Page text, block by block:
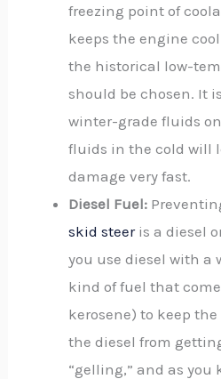
freezing point of
keeps the engine
the historical low-
should be chosen. It
winter-grade fluids
fluids in the cold will
damage very fast.
Diesel Fuel:
skid steeris a diesel
you use diesel with a
kind of fuel that
kerosene) to keep
the diesel from
“gelling,” and as you